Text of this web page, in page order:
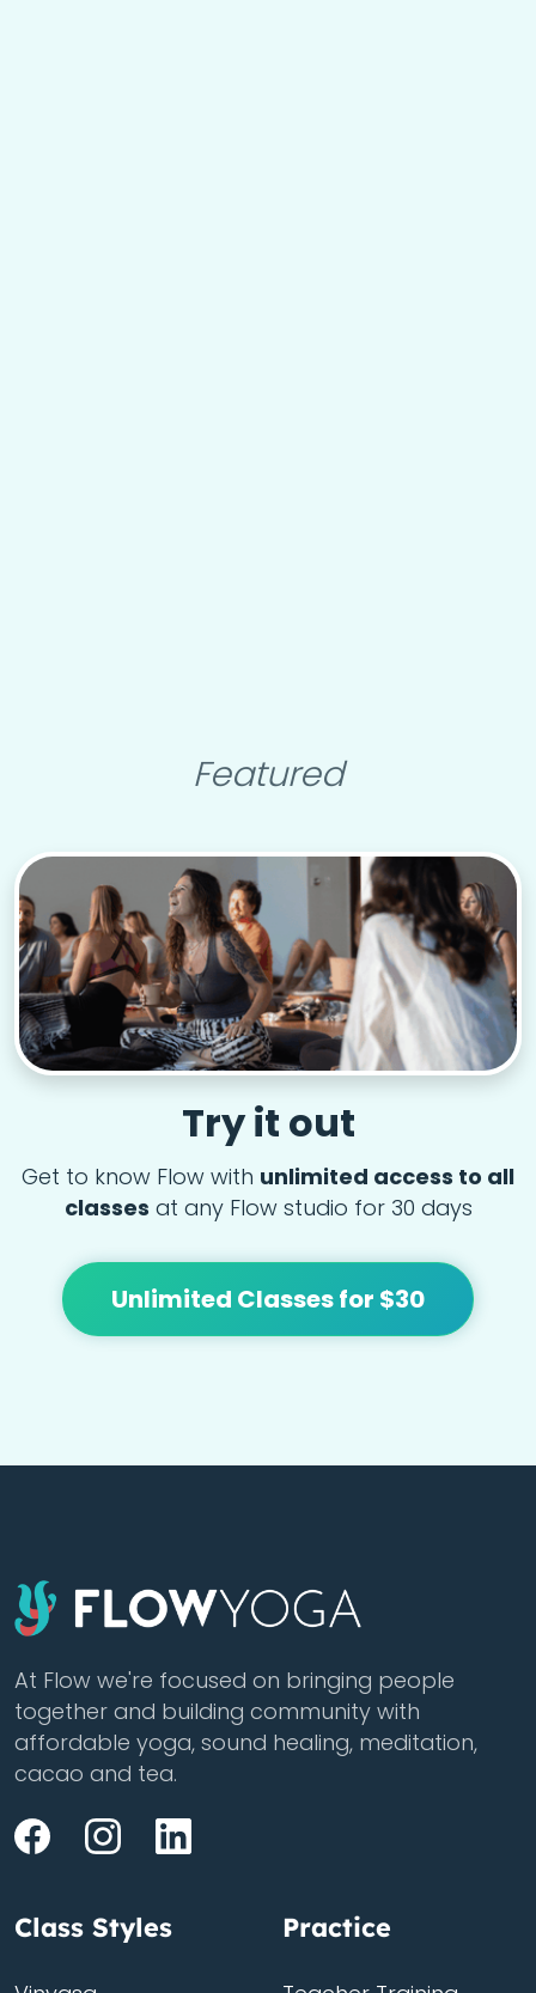
Featured
Try it out
Get to know Flow with unlimited access to all
classes at any Flow studio for 30 days
Unlimited Classes for $30
At Flow we're focused on bringing people
together and building community with
affordable yoga, sound healing, meditation,
cacao and tea.
Class Styles Practice